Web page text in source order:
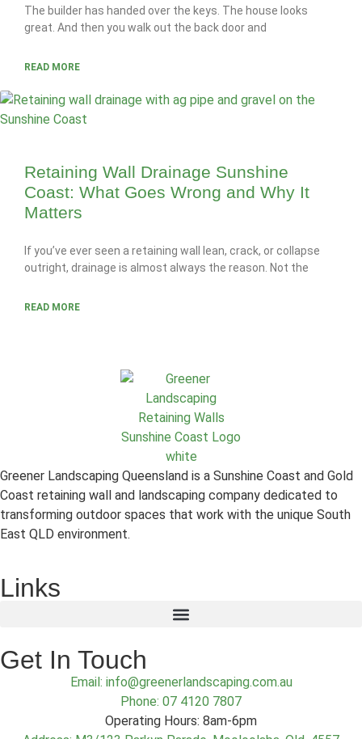
The builder has handed over the keys. The house looks
great. And then you walk out the back door and
READ MORE
Retaining Wall Drainage Sunshine
Coast: What Goes Wrong and Why It
Matters
If you’ve ever seen a retaining wall lean, crack, or collapse
outright, drainage is almost always the reason. Not the
READ MORE
Greener Landscaping Queensland is a Sunshine Coast and Gold
Coast retaining wall and landscaping company dedicated to
transforming outdoor spaces that work with the unique South
East QLD environment.
Links
Get In Touch
Email: info@greenerlandscaping.com.au
Phone: 07 4120 7807
Operating Hours: 8am-6pm